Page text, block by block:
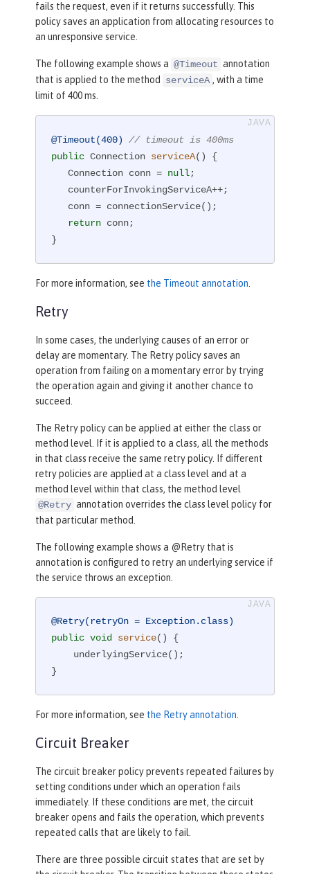
fails the request, even if it returns successfully. This
policy saves an application from allocating resources to
an unresponsive service.
The following example shows a @Timeout annotation
that is applied to the method
serviceA , with a time
limit of 400 ms.
@Timeout(400)
// timeout is 400ms
public Connection serviceA()
{
   Connection conn =
null;
return conn;
}
For more information, see the Timeout annotation
Retry
In some cases, the underlying causes of an error or
delay are momentary. The Retry policy saves an
operation from failing on a momentary error by trying
the operation again and giving it another chance to
succeed.
The Retry policy can be applied at either the class or
method level. If it is applied to a class, all the methods
in that class receive the same retry policy. If different
retry policies are applied at a class level and at a
method level within that class, the method level
@Retry annotation overrides the class level policy for
that particular method.
The following example shows a @Retry that is
annotation is configured to retry an underlying service if
the service throws an exception.
@Retry(retryOn = Exception.class)
public void service()
{
}
For more information, see the Retry annotation.
Circuit Breaker
The circuit breaker policy prevents repeated failures by
setting conditions under which an operation fails
immediately. If these conditions are met, the circuit
breaker opens and fails the operation, which prevents
repeated calls that are likely to fail.
There are three possible circuit states that are set by